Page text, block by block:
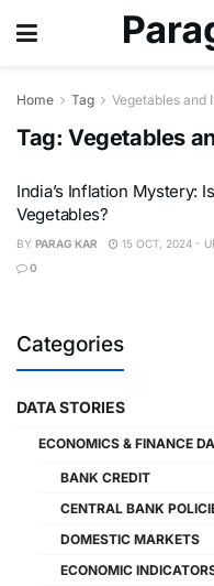
Home Tag Vegetables and
Tag: Vegetables
India’s Inflation Mystery:
Vegetables?
BY PARAG KAR
15 OCT, 2024 -
0
Categories
DATA STORIES
ECONOMICS & FINANCE
BANK CREDIT
CENTRAL BANK
DOMESTIC MARKETS
ECONOMIC